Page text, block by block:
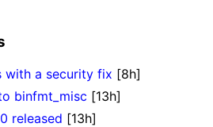
with a security fix [8h]
binfmt_misc [13h]
released [13h]